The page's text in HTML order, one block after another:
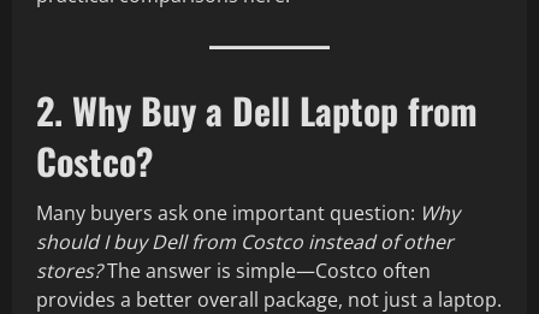
2. Why Buy a Dell Laptop from
Costco?
Many buyers ask one important question: Why
should I buy Dell from Costco instead of other
stores?The answer is simple—Costco often
provides a better overall package, not just a laptop.